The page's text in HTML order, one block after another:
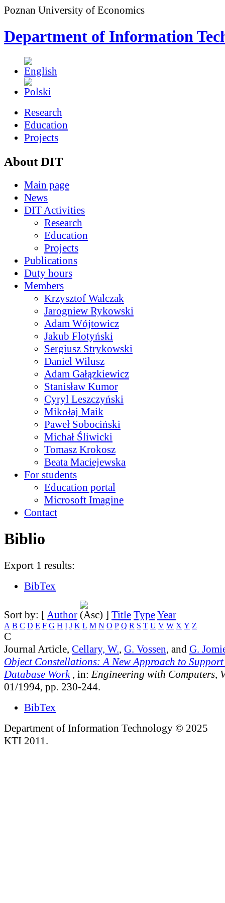
Poznan University of Economics
Department of Information
Research
Education
Projects
About DIT
Main page
News
DIT Activities
Research
Education
Projects
Publications
Duty hours
Members
Krzysztof Walczak
Jarogniew Rykowski
Adam Wójtowicz
Jakub Flotyński
Sergiusz Strykowski
Daniel Wilusz
Adam Gałązkiewicz
Stanisław Kumor
Cyryl Leszczyński
Mikołaj Maik
Paweł Sobociński
Michał Śliwicki
Tomasz Krokosz
Beata Maciejewska
For students
Education portal
Microsoft Imagine
Contact
Biblio
Export 1 results:
BibTex
Sort by: [ Author ] Title TypeYear
A B C D E F G H I J K L M N O P Q R S T U V W X Y Z
C
Journal Article, Cellary, W., G. Vossen, and G.
Object Constellations: A New Approach to
Database Work, in: Engineering with Computers,
01/1994, pp. 230-244.
BibTex
Department of Information Technology © 2025
KTI 2011.